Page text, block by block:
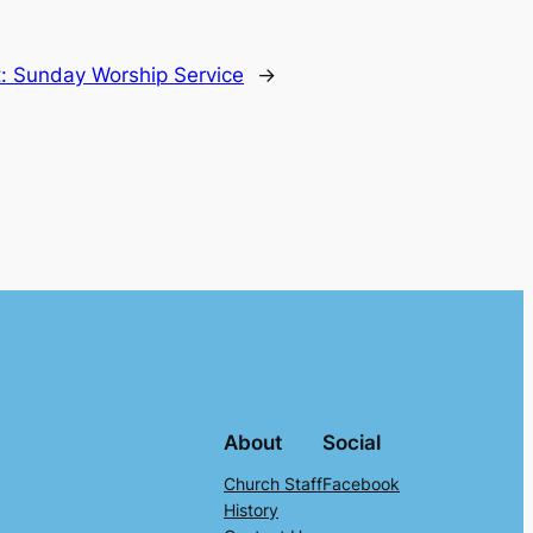
Sunday Worship Service →
About
Church Staff
History
Social
Facebook